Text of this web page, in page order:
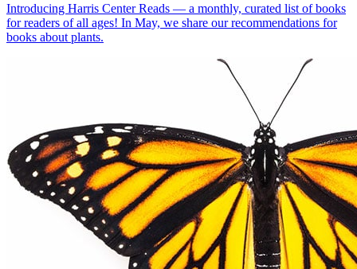
Introducing Harris Center Reads — a monthly, curated list of books
for readers of all ages! In May, we share our recommendations for
books about plants.